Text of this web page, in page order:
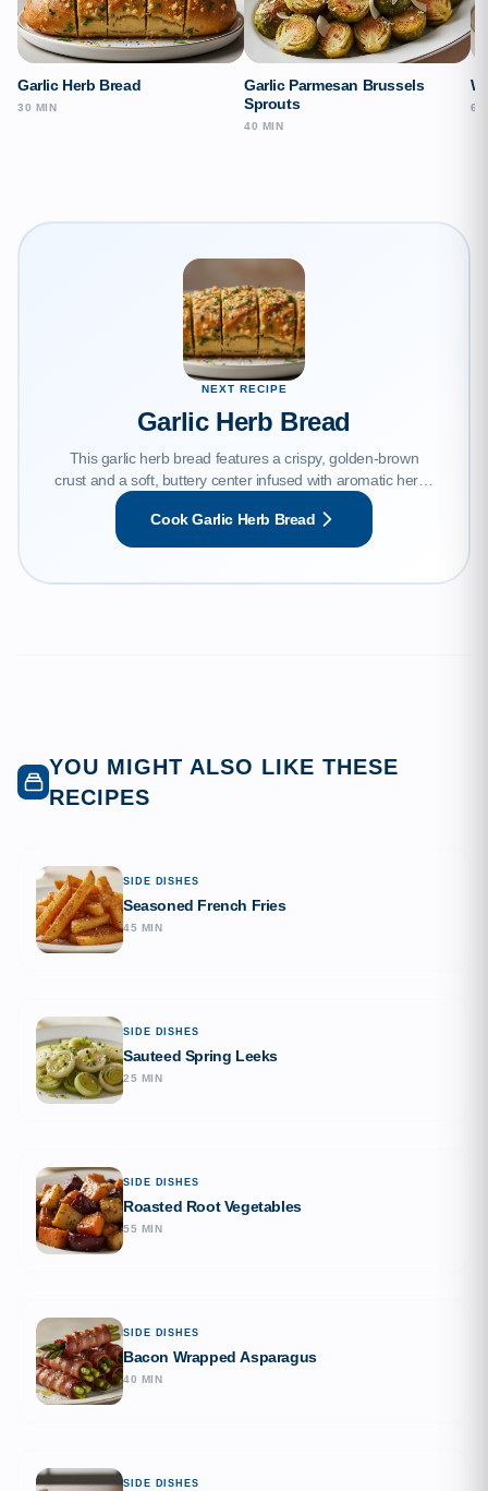
Garlic Herb Bread
30 MIN
Garlic Parmesan Brussels
Sprouts
40 MIN
65
NEXT RECIPE
Garlic Herb Bread
This garlic herb bread features a crispy, golden-brown
crust and a soft, buttery center infused with aromatic herbs
and roasted garlic. It is the quintessential side dish that
perfectly complements any Italian meal or stands alone as
a comforting snack.
Cook Garlic Herb Bread
YOU MIGHT ALSO LIKE THESE
RECIPES
SIDE DISHES
Seasoned French Fries
45 MIN
SIDE DISHES
Sauteed Spring Leeks
25 MIN
SIDE DISHES
Roasted Root Vegetables
55 MIN
SIDE DISHES
Bacon Wrapped Asparagus
40 MIN
SIDE DISHES